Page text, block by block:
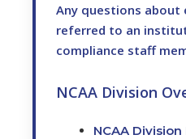
Any questions about
referred to an
compliance staff
NCAA Division
NCAA Division